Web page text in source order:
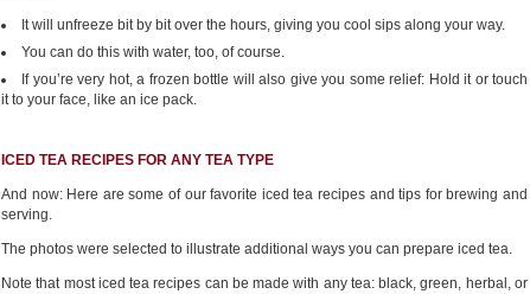
It will unfreeze bit by bit over the hours, giving you cool sips along your way.
You can do this with water, too, of course.
If you’re very hot, a frozen bottle will also give you some relief: Hold it or touch
it to your face, like an ice pack.
ICED TEA RECIPES FOR ANY TEA TYPE
And now: Here are some of our favorite iced tea recipes and tips for brewing and
serving.
The photos were selected to illustrate additional ways you can prepare iced tea.
Note that most iced tea recipes can be made with any tea: black, green, herbal, or